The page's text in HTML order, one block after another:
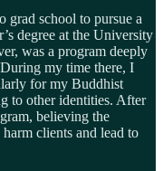
grad school to pursue a
degree at the University
was a program deeply
my time there, I
for my Buddhist
to other identities. After
believing the
clients and lead to